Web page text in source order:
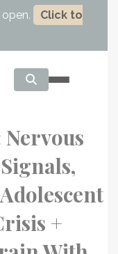
Click to
+